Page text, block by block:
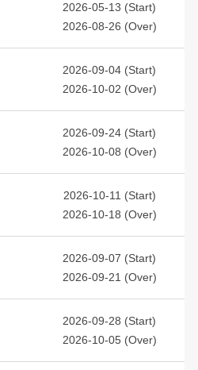
2026-05-13 (Start)
2026-08-26 (Over)
2026-09-04 (Start)
2026-10-02 (Over)
2026-09-24 (Start)
2026-10-08 (Over)
2026-10-11 (Start)
2026-10-18 (Over)
2026-09-07 (Start)
2026-09-21 (Over)
2026-09-28 (Start)
2026-10-05 (Over)